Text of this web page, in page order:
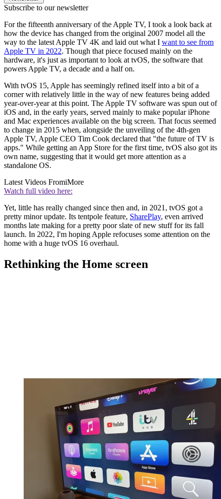
Subscribe to our newsletter
For the fifteenth anniversary of the Apple TV, I took a look back at
how the device has changed from the original 2007 model all the
way to the latest Apple TV 4K and laid out what I want to see from
Apple TV in 2022. Though that piece focused mainly on the
hardware, it's just as important to look at tvOS, the software that
powers Apple TV, a decade and a half on.
With tvOS 15, Apple has seemingly refined itself into a bit of a
corner with relatively little in the way of new features being added
year-over-year at this point. The Apple TV software was spun out of
iOS and, in the early years, served mainly to make popular iPhone
and Mac experiences available on the big screen. That focus seemed
to change in 2015 when, alongside the unveiling of the 4th-gen
Apple TV, Apple CEO Tim Cook declared that "the future of TV is
apps." While getting an App Store for the first time, tvOS also got its
own name, suggesting that it would get more attention as a
standalone OS.
Latest Videos FromiMore
Watch full video here:
Yet, little has really changed since then and, in 2021, tvOS got a
pretty minor update. Its tentpole feature, SharePlay, even arrived
months late making for a pretty poor slate of new stuff for its fall
launch. In 2022, I'm hoping Apple refocuses some attention on the
home with a huge tvOS 16 overhaul.
Rethinking the Home screen